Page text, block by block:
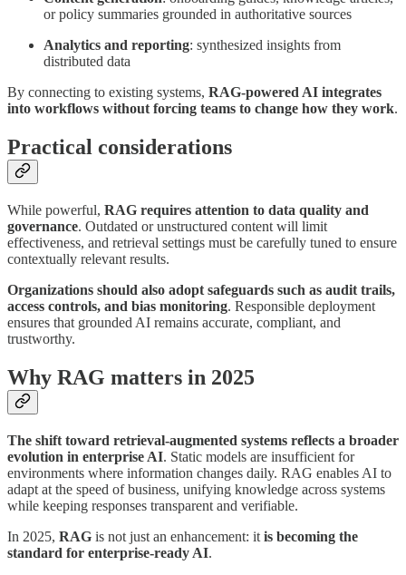
or policy summaries grounded in authoritative sources
Analytics and reporting: synthesized insights from
distributed data
By connecting to existing systems, RAG-powered AI integrates
into workflows without forcing teams to change how they work.
Practical considerations
While powerful, RAG requires attention to data quality and
governance. Outdated or unstructured content will limit
effectiveness, and retrieval settings must be carefully tuned to ensure
contextually relevant results.
Organizations should also adopt safeguards such as audit trails,
access controls, and bias monitoring. Responsible deployment
ensures that grounded AI remains accurate, compliant, and
trustworthy.
Why RAG matters in 2025
The shift toward retrieval-augmented systems reflects a broader
evolution in enterprise AI. Static models are insufficient for
environments where information changes daily. RAG enables AI to
adapt at the speed of business, unifying knowledge across systems
while keeping responses transparent and verifiable.
In 2025, RAG is not just an enhancement: it is becoming the
standard for enterprise-ready AI.